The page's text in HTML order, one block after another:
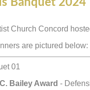
Church Concord
are pictured below:
Bailey Award -